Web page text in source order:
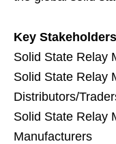
Key Stakeholders
Solid State Relay
Solid State Relay
Distributors/
Solid State Relay
Manufacturers